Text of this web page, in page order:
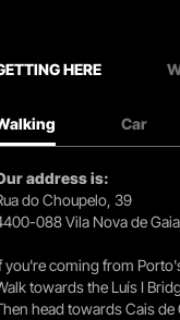
HERE
Car
address is:
do Choupelo, 39
088 Vila Nova de Gaia
you're coming from
towards the Luís I
head towards Cais de